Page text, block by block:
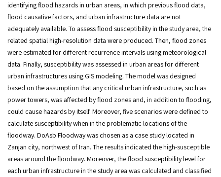
identifying flood hazards in urban areas, in which previous flood data,
flood causative factors, and urban infrastructure data are not
adequately available. To assess flood susceptibility in the study area, the
related spatial high-resolution data were produced. Then, flood zones
were estimated for different recurrence intervals using meteorological
data. Finally, susceptibility was assessed in urban areas for different
urban infrastructures using GIS modeling. The model was designed
based on the assumption that any critical urban infrastructure, such as
power towers, was affected by flood zones and, in addition to flooding,
could cause hazards by itself. Moreover, five scenarios were defined to
calculate susceptibility when in the problematic locations of the
floodway. DoAsb Floodway was chosen as a case study located in
Zanjan city, northwest of Iran. The results indicated the high-susceptible
areas around the floodway. Moreover, the flood susceptibility level for
each urban infrastructure in the study area was calculated and classified